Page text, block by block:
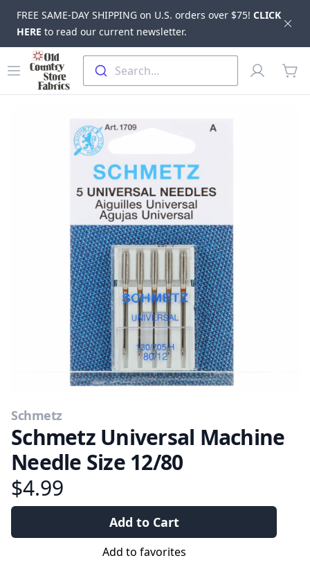
FREE SAME-DAY SHIPPING on U.S. orders over $75! CLICK
HERE to read our current newsletter.
Skip to main content
Open menu
Old Country Store Fabrics
Search...
Profile
Schmetz
Schmetz Universal Machine
Needle Size 12/80
$4.99
Add to Cart
Add to favorites